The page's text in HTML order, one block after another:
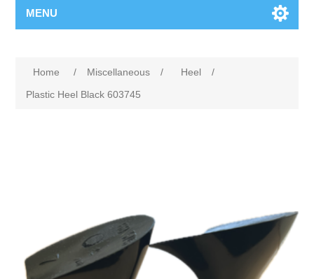
MENU
Home / Miscellaneous / Heel
/
Plastic Heel Black 603745